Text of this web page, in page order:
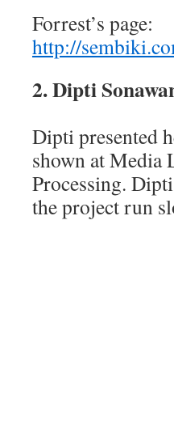
Forrest’s page:
http://
2. Dipti
Dipti presented
shown at Media
Processing.
the project run